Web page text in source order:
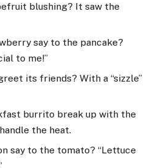
blushing? It saw the
say to the pancake?
to me!”
its friends? With a “sizzle”
burrito break up with the
the heat.
say to the tomato? “Lettuce